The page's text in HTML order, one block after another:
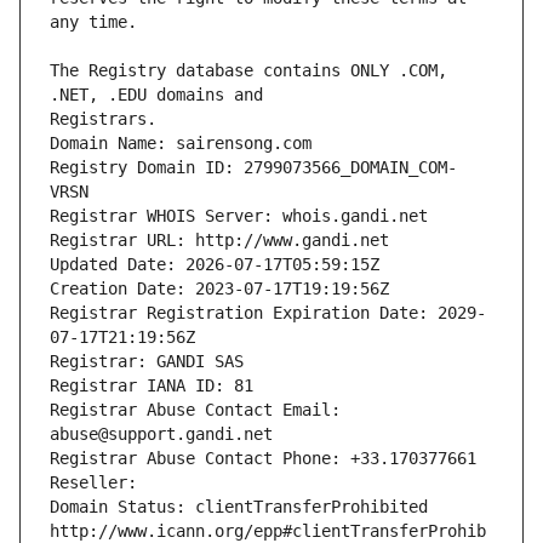
The Registry database contains ONLY .COM,
Registrars.
Domain Name: sairensong.com
Registry Domain ID: 2799073566_DOMAIN_COM-
VRSN
Registrar WHOIS Server: whois.gandi.net
Registrar URL: http://www.gandi.net
Updated Date: 2026-07-17T05:59:15Z
Creation Date: 2023-07-17T19:19:56Z
Registrar Registration Expiration Date: 2029-
07-17T21:19:56Z
Registrar: GANDI SAS
Registrar IANA ID: 81
Registrar Abuse Contact Email:
abuse@support.gandi.net
Registrar Abuse Contact Phone: +33.170377661
Reseller:
Domain Status: clientTransferProhibited
http://www.icann.org/epp#clientTransferProhib